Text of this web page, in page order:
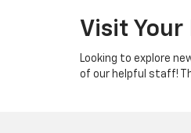
Visit
Looking to explore
of our helpful staff!